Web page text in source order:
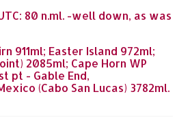
80 n.ml. -well down, as was
911ml; Easter Island 972ml;
2085ml; Cape Horn WP
pt - Gable End,
(Cabo San Lucas) 3782ml.